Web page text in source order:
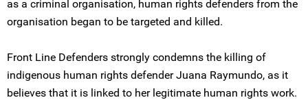
as a criminal organisation, human rights defenders from the
organisation began to be targeted and killed.
Front Line Defenders strongly condemns the killing of
indigenous human rights defender Juana Raymundo, as it
believes that it is linked to her legitimate human rights work.